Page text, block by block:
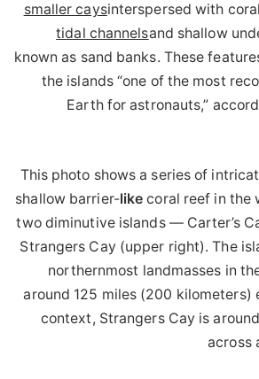
smaller caysinterspersed with
tidal channelsand shallow
known as sand banks. These
the islands “one of the most
Earth for astronauts,”
This photo shows a series of
shallow barrier-like coral reef in the
two diminutive islands — Carter’s
Strangers Cay (upper right). The
northernmost landmasses in
around 125 miles (200 kilometers)
context, Strangers Cay is
across